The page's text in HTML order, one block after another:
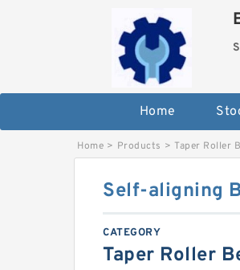
Home
Home > Products > Taper Roller
Self-aligning
CATEGORY
Taper Roller